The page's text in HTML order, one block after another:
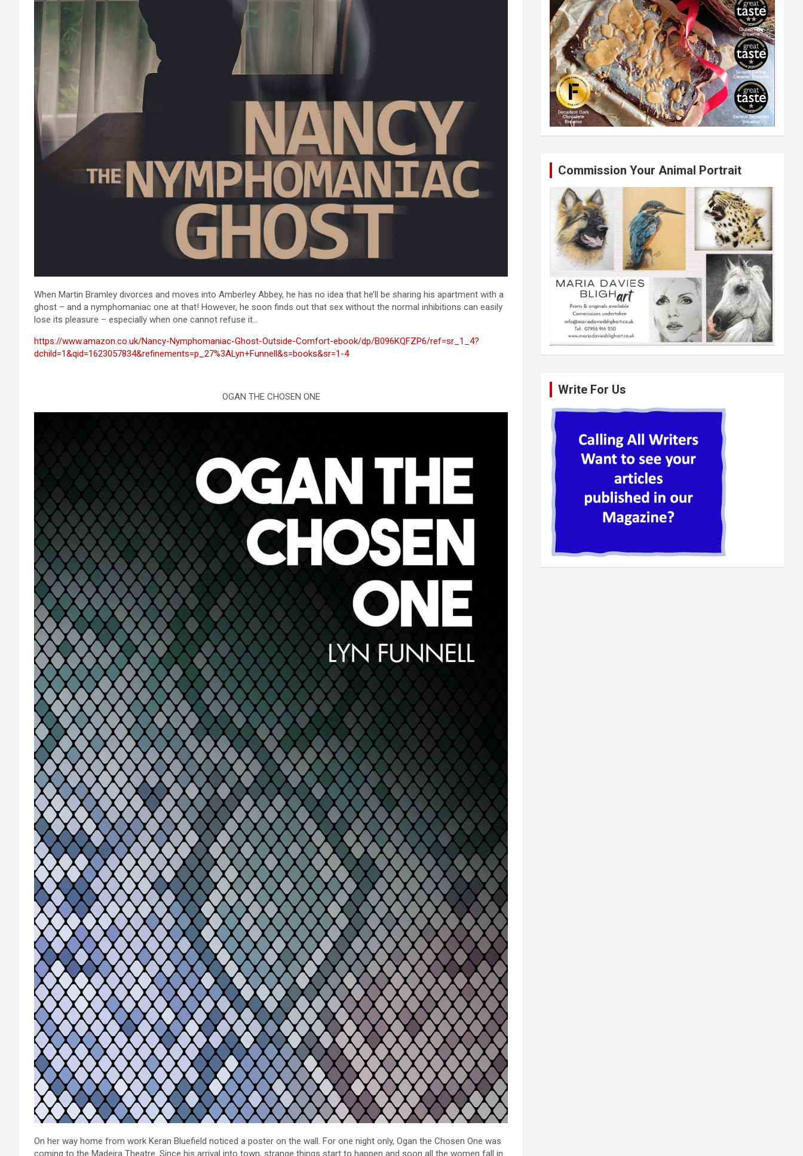
When Martin Bramley divorces and moves into Amberley Abbey, he has no idea that he’ll be sharing his apartment with a
ghost – and a nymphomaniac one at that! However, he soon finds out that sex without the normal inhibitions can easily
lose its pleasure – especially when one cannot refuse it…
https://www.amazon.co.uk/Nancy-Nymphomaniac-Ghost-Outside-Comfort-ebook/dp/B096KQFZP6/ref=sr_1_4?
dchild=1&qid=1623057834&refinements=p_27%3ALyn+Funnell&s=books&sr=1-4
OGAN THE CHOSEN ONE
On her way home from work Keran Bluefield noticed a poster on the wall. For one night only, Ogan the Chosen One was
coming to the Madeira Theatre. Since his arrival into town, strange things start to happen and soon all the women fall in
Commission Your Animal Portrait
Write For Us